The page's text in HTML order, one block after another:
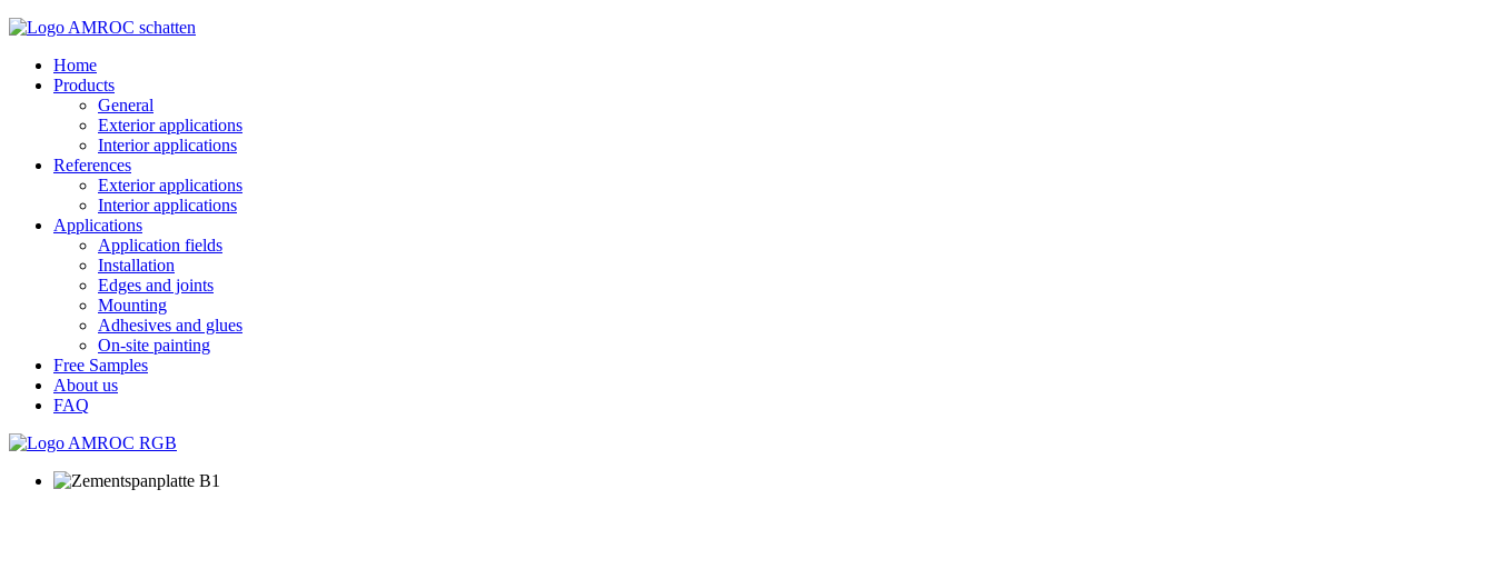
Home
Products
General
Exterior applications
Interior applications
References
Exterior applications
Interior applications
Applications
Application fields
Installation
Edges and joints
Mounting
Adhesives and glues
On-site painting
Free Samples
About us
FAQ